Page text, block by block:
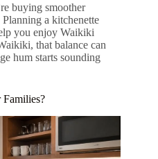
buying smoother
a kitchenette
you enjoy Waikiki
that balance can
hum starts sounding